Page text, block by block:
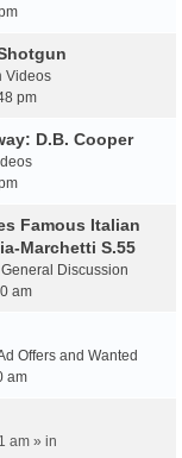
Videos
pm
D.B. Cooper
Famous Italian
Marchetti S.55
General Discussion
am
Offers and Wanted
am
am » in